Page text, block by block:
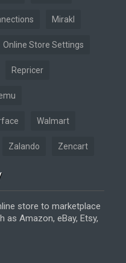
Mirakl
Online Store Settings
Repricer
Walmart
Zalando Zencart
store to marketplace
as Amazon, eBay, Etsy,